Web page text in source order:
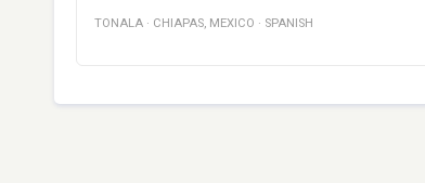
TONALA · CHIAPAS, MEXICO · SPANISH